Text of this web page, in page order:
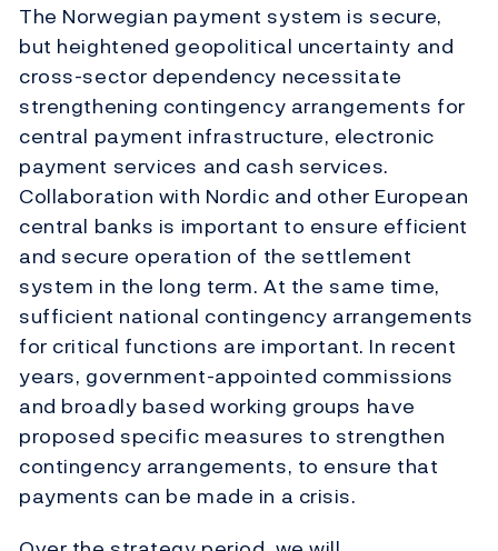
The Norwegian payment system is secure,
but heightened geopolitical uncertainty and
cross-sector dependency necessitate
strengthening contingency arrangements for
central payment infrastructure, electronic
payment services and cash services.
Collaboration with Nordic and other European
central banks is important to ensure efficient
and secure operation of the settlement
system in the long term. At the same time,
sufficient national contingency arrangements
for critical functions are important. In recent
years, government-appointed commissions
and broadly based working groups have
proposed specific measures to strengthen
contingency arrangements, to ensure that
payments can be made in a crisis.